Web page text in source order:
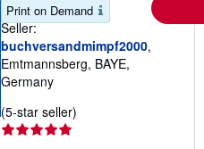
Print on Demand
Seller:
buchversandmimpf2000,
Emtmannsberg, BAYE,
Germany
(5-star seller)